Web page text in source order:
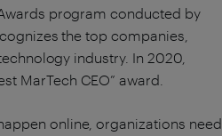
program conducted by
the top companies,
industry. In 2020,
MarTech CEO” award.
online, organizations need